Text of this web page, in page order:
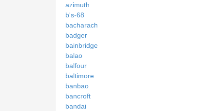
azimuth
b's-68
bacharach
badger
bainbridge
balao
balfour
baltimore
banbao
bancroft
bandai